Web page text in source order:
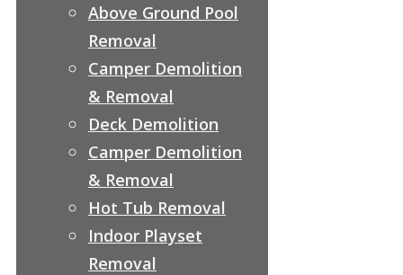
Above Ground Pool
Removal
Camper Demolition
& Removal
Deck Demolition
Camper Demolition
& Removal
Hot Tub Removal
Indoor Playset
Removal